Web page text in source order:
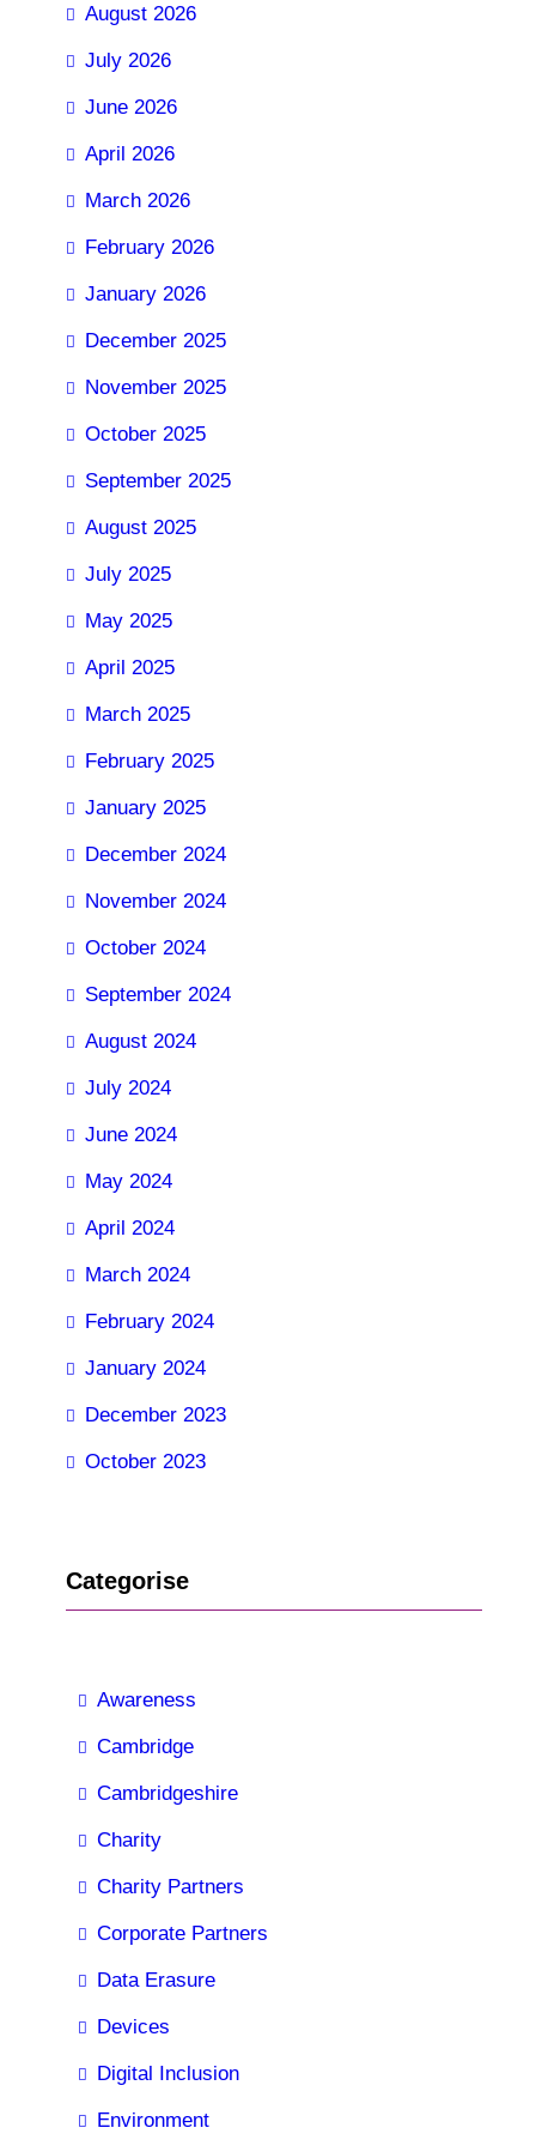
August 2026
July 2026
June 2026
April 2026
March 2026
February 2026
January 2026
December 2025
November 2025
October 2025
September 2025
August 2025
July 2025
May 2025
April 2025
March 2025
February 2025
January 2025
December 2024
November 2024
October 2024
September 2024
August 2024
July 2024
June 2024
May 2024
April 2024
March 2024
February 2024
January 2024
December 2023
October 2023
Categorise
Awareness
Cambridge
Cambridgeshire
Charity
Charity Partners
Corporate Partners
Data Erasure
Devices
Digital Inclusion
Environment